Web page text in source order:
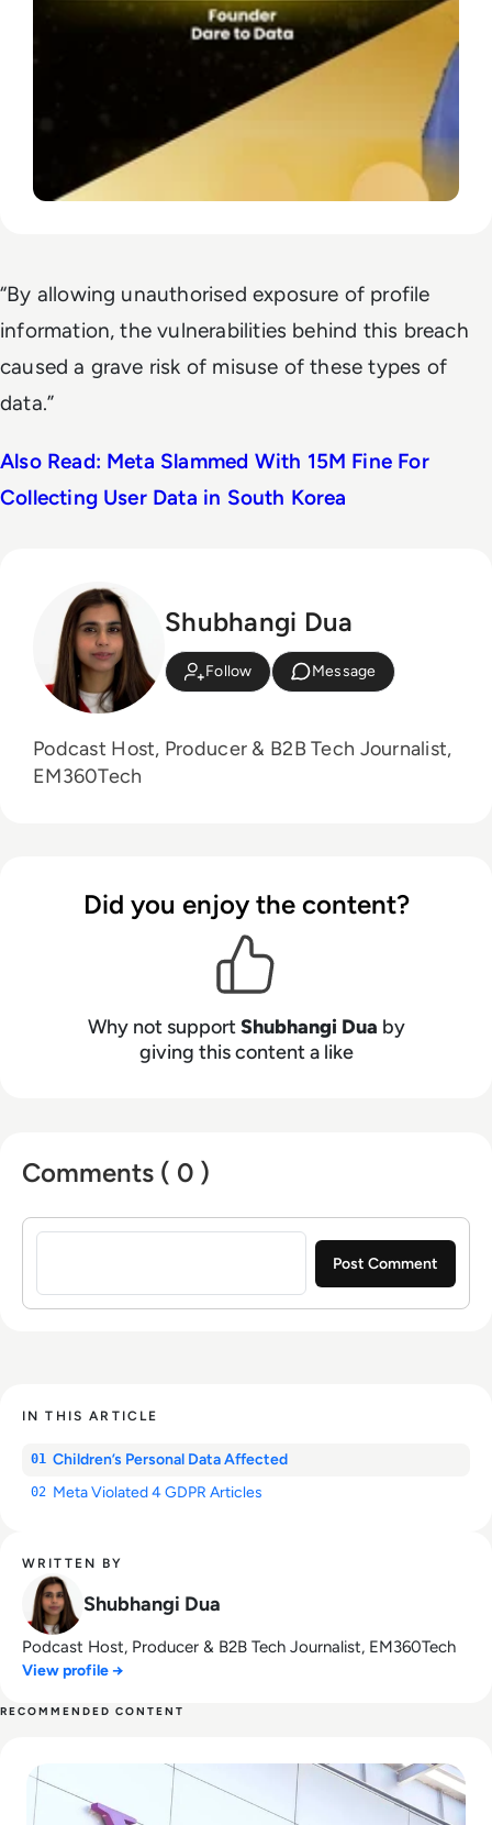
“By allowing unauthorised exposure of profile
information, the vulnerabilities behind this breach
caused a grave risk of misuse of these types of
data.”
Also Read: Meta Slammed With 15M Fine For
Collecting User Data in South Korea
Shubhangi Dua
Follow Message
Podcast Host, Producer & B2B Tech Journalist,
EM360Tech
Did you enjoy the content?
Why not supportShubhangi Dua by
giving this content a like
Comments ( 0 )
Sign in to post a comment
IN THIS ARTICLE
01 Children’s Personal Data Affected
02 Meta Violated 4 GDPR Articles
WRITTEN BY
Shubhangi Dua
Podcast Host, Producer & B2B Tech Journalist, EM360Tech
View profile →
RECOMMENDED CONTENT